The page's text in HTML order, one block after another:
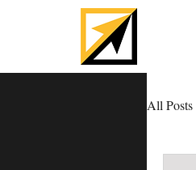
All Posts